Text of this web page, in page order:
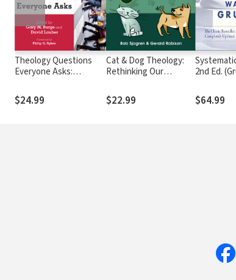
Theology Questions
Everyone Asks:
Language
$24.99
Cat & Dog Theology:
Rethinking Our
Master
$22.99
2nd Ed.
$64.99